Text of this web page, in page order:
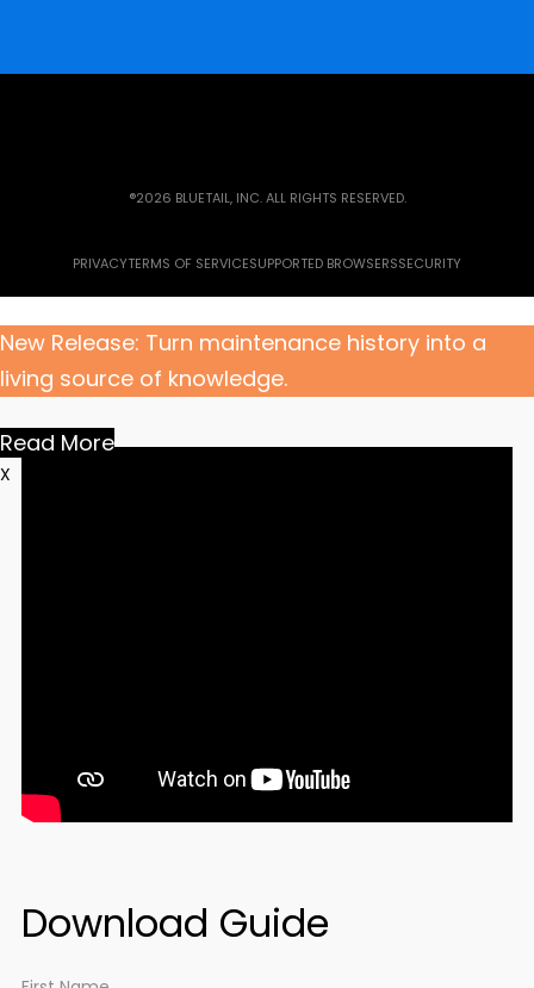
®2026 BLUETAIL, INC. ALL RIGHTS RESERVED.
PRIVACYTERMS OF SERVICESUPPORTED BROWSERSSECURITY
New Release: Turn maintenance history into a
living source of knowledge.
Read More
X
Download Guide